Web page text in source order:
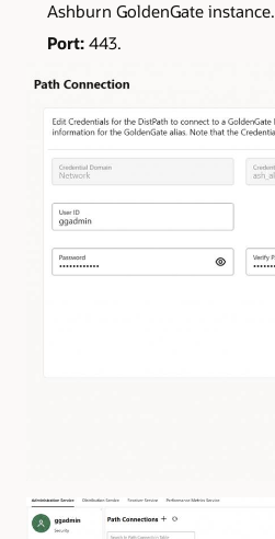
Ashburn GoldenGate instance.
Port:443.